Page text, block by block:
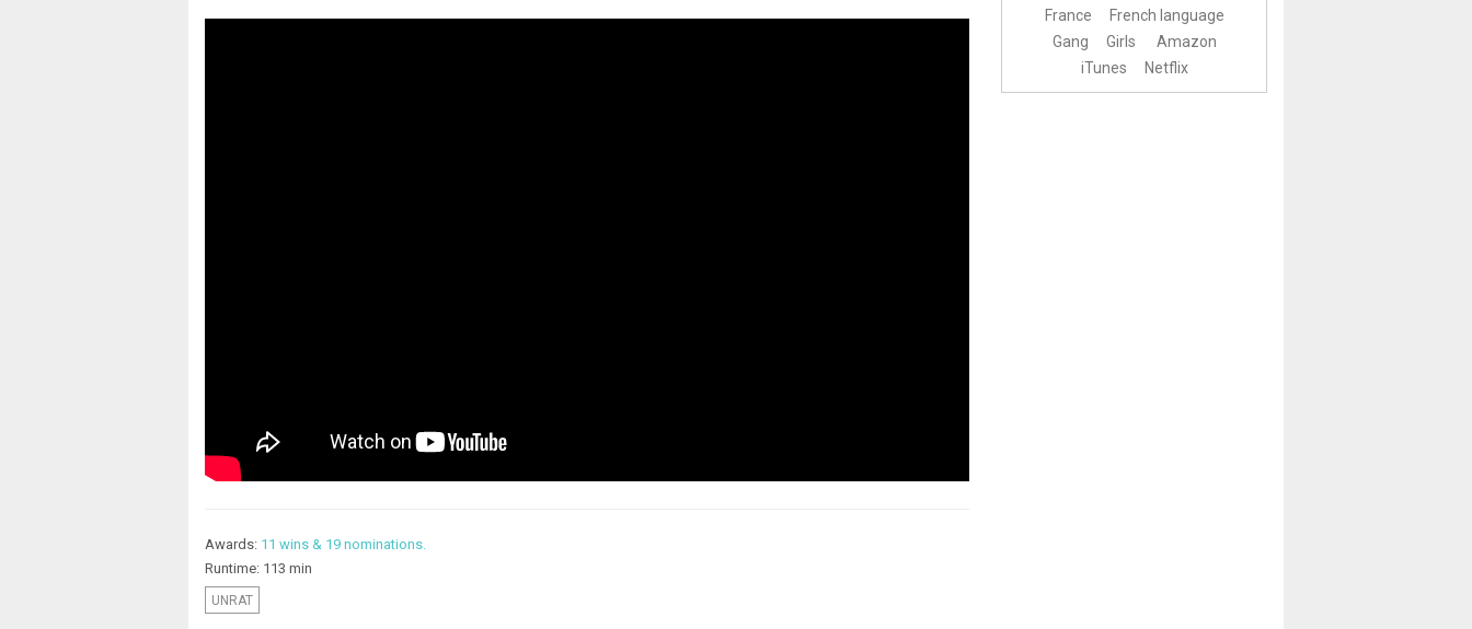
Awards: 11 wins & 19 nominations.
Runtime: 113 min
UNRAT
France
French language
Gang
Girls
Amazon
iTunes
Netflix